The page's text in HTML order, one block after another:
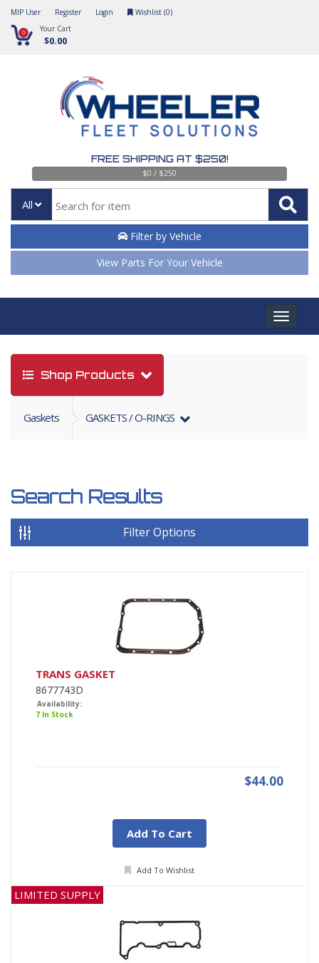
MIP User Register Login Wishlist (0)
0 Your Cart
$0.00
FREE SHIPPING AT $250!
$0 / $250
All
Filter by Vehicle
View Parts For Your Vehicle
Toggle
Shop Products
Gaskets GASKETS / O-RINGS
Search Results
Filter Options
TRANS GASKET
8677743D
Availability:
7 In Stock
$44.00
Add To Cart
Add To Wishlist
LIMITED SUPPLY